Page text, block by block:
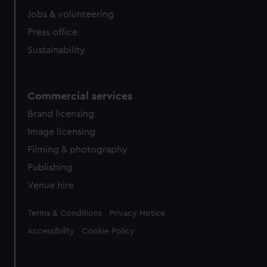
Jobs & volunteering
Press office
Sustainability
Commercial services
Brand licensing
Image licensing
Filming & photography
Publishing
Venue hire
Legal
Terms & Conditions Privacy Notice
Accessibility Cookie Policy